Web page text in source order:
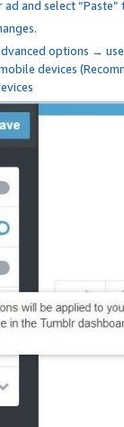
and select
options →
devices